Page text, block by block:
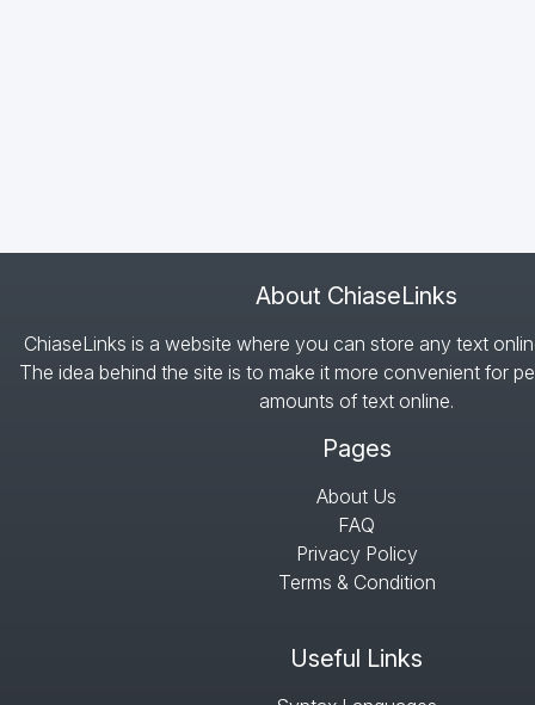
About ChiaseLinks
ChiaseLinks is a website where you can store any text
The idea behind the site is to make it more convenient for
amounts of text online.
Pages
About Us
FAQ
Privacy Policy
Terms & Condition
Useful Links